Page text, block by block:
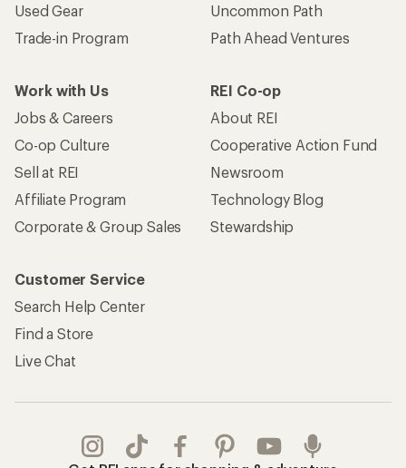
Used Gear
Trade-in Program
Uncommon Path
Path Ahead Ventures
Work with Us
Jobs & Careers
Co-op Culture
Sell at REI
Affiliate Program
Corporate & Group Sales
REI Co-op
About REI
Cooperative Action Fund
Newsroom
Technology Blog
Stewardship
Customer Service
Search Help Center
Find a Store
Live Chat